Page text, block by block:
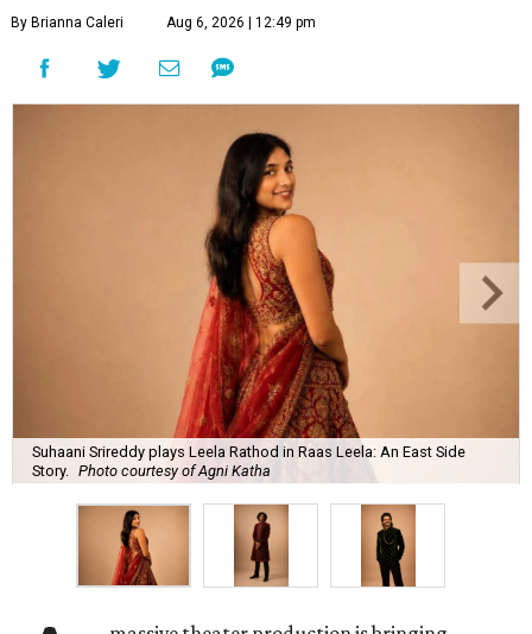
By Brianna Caleri Aug 6, 2026 | 12:49 pm
Suhaani Srireddy plays Leela Rathod in Raas Leela: An East Side
Story.
Photo courtesy of Agni Katha